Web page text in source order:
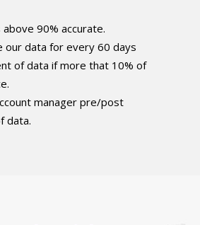
90% accurate.
our data for every 60 days
of data if more that 10% of
manager pre/post
data.